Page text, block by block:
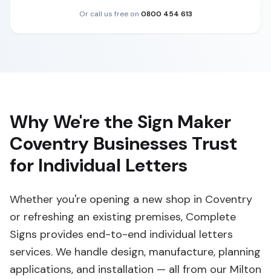
Or call us free on 0800 454 613
Why We're the Sign Maker
Coventry Businesses Trust
for Individual Letters
Whether you're opening a new shop in Coventry
or refreshing an existing premises, Complete
Signs provides end-to-end individual letters
services. We handle design, manufacture, planning
applications, and installation — all from our Milton